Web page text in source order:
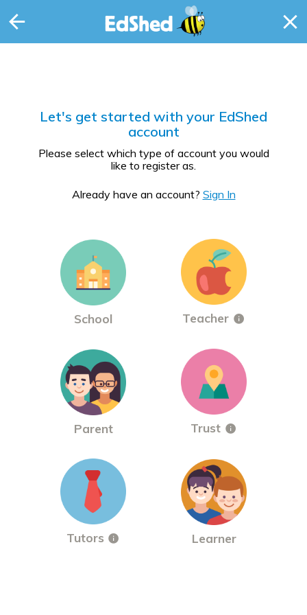
Let's get started with your EdShed
account
Please select which type of account you would
like to register as.
Already have an account? Sign In
School Teacher
Parent Trust
Tutors Learner